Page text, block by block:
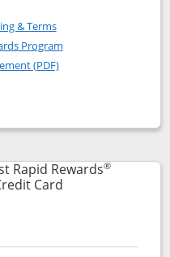
Rapid Rewards®
Rapid
& TermsOpens in a new window
Program
(PDF)Opens in a new
Plus
popup dialog
Rapid Rewards®
CardLinks to product